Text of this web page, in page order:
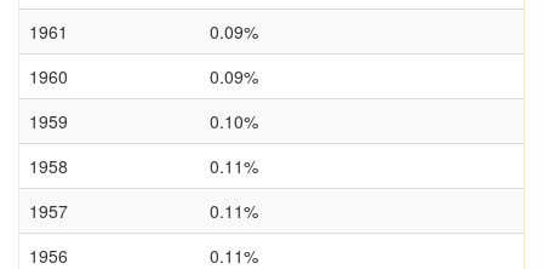
1961
0.09%
1960
0.09%
1959
0.10%
1958
0.11%
1957
0.11%
1956
0.11%